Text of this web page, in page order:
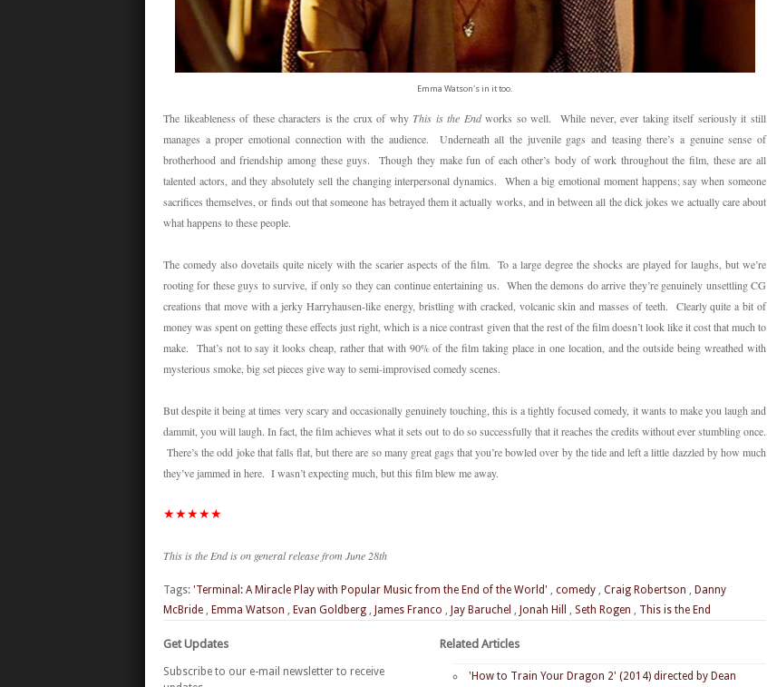
Emma Watson's in it too.
The likeableness of these characters is the crux of whyThis is the Endworks so well. While never, ever taking itself seriously it still
manages a proper emotional connection with the audience. Underneath all the juvenile gags and teasing there’s a genuine sense of
brotherhood and friendship among these guys. Though they make fun of each other’s body of work throughout the film, these are all
talented actors, and they absolutely sell the changing interpersonal dynamics. When a big emotional moment happens; say when someone
sacrifices themselves, or finds out that someone has betrayed them it actually works, and in between all the dick jokes we actually care about
what happens to these people.
The comedy also dovetails quite nicely with the scarier aspects of the film. To a large degree the shocks are played for laughs, but we’re
rooting for these guys to survive, if only so they can continue entertaining us. When the demons do arrive they’re genuinely unsettling CG
creations that move with a jerky Harryhausen-like energy, bristling with cracked, volcanic skin and masses of teeth. Clearly quite a bit of
money was spent on getting these effects just right, which is a nice contrast given that the rest of the film doesn’t look like it cost that much to
make. That’s not to say it looks cheap, rather that with 90% of the film taking place in one location, and the outside being wreathed with
mysterious smoke, big set pieces give way to semi-improvised comedy scenes.
But despite it being at times very scary and occasionally genuinely touching, this is a tightly focused comedy, it wants to make you laugh and
dammit, you will laugh. In fact, the film achieves what it sets out to do so successfully that it reaches the credits without ever stumbling once.
There’s the odd joke that falls flat, but there are so many great gags that you’re bowled over by the tide and left a little dazzled by how much
they’ve jammed in here. I wasn’t expecting much, but this film blew me away.
★★★★★
This is the End is on general release from June 28th
Tags: 'Terminal: A Miracle Play with Popular Music from the End of the World' , comedy , Craig Robertson , Danny
McBride , Emma Watson , Evan Goldberg , James Franco , Jay Baruchel , Jonah Hill , Seth Rogen , This is the End
Get Updates
Subscribe to our e-mail newsletter to receive
Related Articles
'How to Train Your Dragon 2' (2014) directed by Dean